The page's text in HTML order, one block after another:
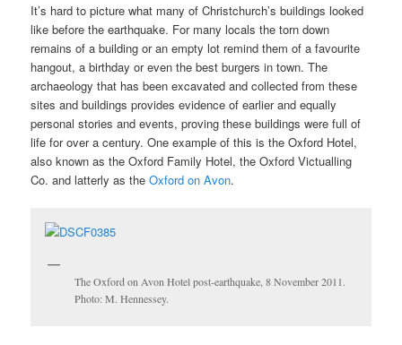
It’s hard to picture what many of Christchurch’s buildings looked
like before the earthquake. For many locals the torn down
remains of a building or an empty lot remind them of a favourite
hangout, a birthday or even the best burgers in town. The
archaeology that has been excavated and collected from these
sites and buildings provides evidence of earlier and equally
personal stories and events, proving these buildings were full of
life for over a century. One example of this is the Oxford Hotel,
also known as theOxford Family Hotel, the Oxford Victualling
Co. and latterly as theOxford on Avon.
The Oxford on Avon Hotel post-earthquake, 8 November 2011.
Photo: M. Hennessey.